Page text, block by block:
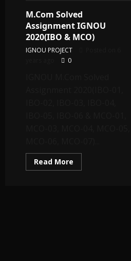
M.Com Solved
Assignment IGNOU
2020(IBO & MCO)
IGNOU PROJECT
0
Read More
more